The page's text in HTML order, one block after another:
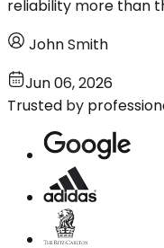
reliability more than
John Smith
Jun 06, 2026
Trusted by